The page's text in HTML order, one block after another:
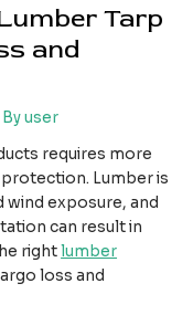
Tarp
and
Byuser
requires more
Lumber is
wind exposure, and
can result in
rightlumber
loss and